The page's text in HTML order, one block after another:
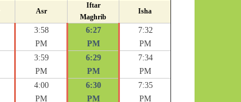
Asr
Iftar
Maghrib
Isha
3:58
PM
6:27
PM
7:32
PM
3:59
PM
6:29
PM
7:34
PM
4:00
PM
6:30
PM
7:35
PM